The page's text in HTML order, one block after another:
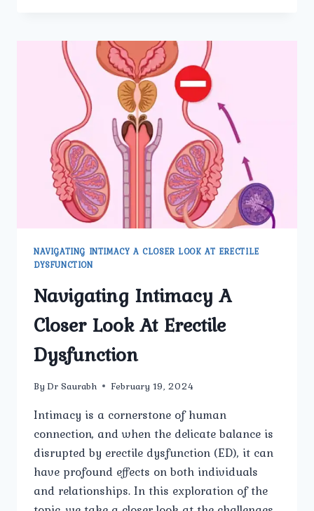
DYSFUNCTION
IN
YOUNGER
NAVIGATING INTIMACY A CLOSER LOOK AT ERECTILE
DYSFUNCTION
Navigating Intimacy A
Closer Look At Erectile
Dysfunction
By Dr Saurabh February 19, 2024
Intimacy is a cornerstone of human
connection, and when the delicate balance is
disrupted by erectile dysfunction (ED), it can
have profound effects on both individuals
and relationships. In this exploration of the